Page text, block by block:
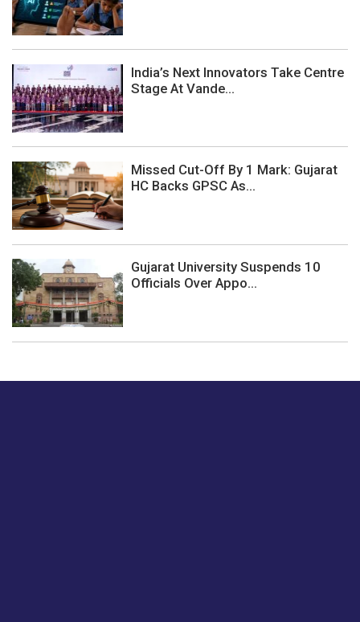
India’s Next Innovators Take Centre
Stage At Vande...
Missed Cut-Off By 1 Mark: Gujarat
HC Backs GPSC As...
Gujarat University Suspends 10
Officials Over Appo...